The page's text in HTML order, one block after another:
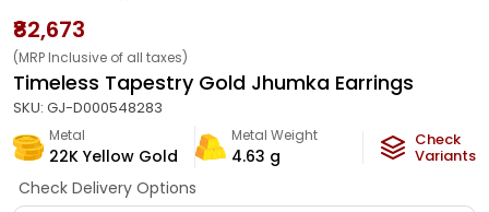
₹82,673
(MRP Inclusive of all taxes)
Timeless Tapestry Gold Jhumka Earrings
SKU: GJ-D000548283
Metal
22K Yellow Gold
Metal Weight
4.63 g
Check
Variants
Check Delivery Options